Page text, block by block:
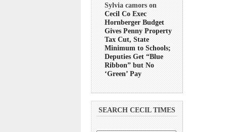
Sylvia camors on
Cecil Co Exec
Hornberger Budget
Gives Penny Property
Tax Cut, State
Minimum to Schools;
Deputies Get “Blue
Ribbon” but No
‘Green’ Pay
SEARCH CECIL TIMES